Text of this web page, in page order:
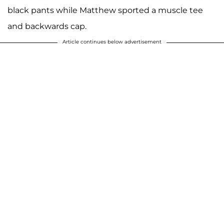
black pants while Matthew sported a muscle tee
and backwards cap.
Article continues below advertisement